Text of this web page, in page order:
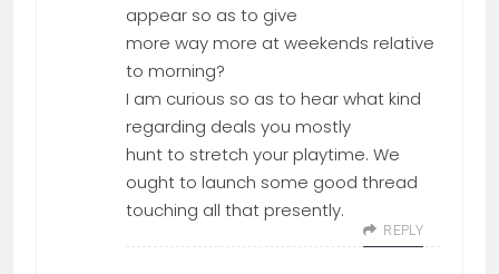
appear so as to give
more way more at weekends relative
to morning?
I am curious so as to hear what kind
regarding deals you mostly
hunt to stretch your playtime. We
ought to launch some good thread
touching all that presently.
REPLY